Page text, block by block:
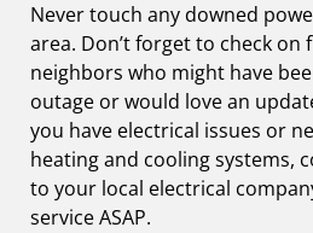
Never touch any downed
area. Don’t forget to check on
neighbors who might have
outage or would love an
you have electrical issues or
heating and cooling systems,
to your local electrical
service ASAP.